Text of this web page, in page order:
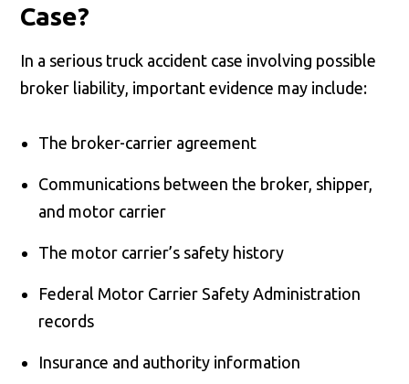
Case?
In a serious truck accident case involving possible
broker liability, important evidence may include:
The broker-carrier agreement
Communications between the broker, shipper,
and motor carrier
The motor carrier’s safety history
Federal Motor Carrier Safety Administration
records
Insurance and authority information